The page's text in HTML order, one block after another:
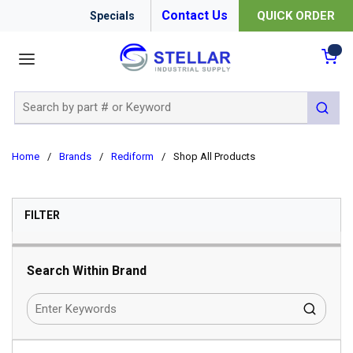
Specials Contact Us QUICK ORDER
submit
Home / Brands / Rediform / Shop All Products
FILTERSKIP TO RESULTS
Search Within Brand